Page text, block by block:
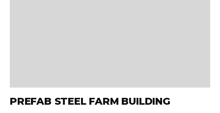
PREFAB STEEL FARM BUILDING